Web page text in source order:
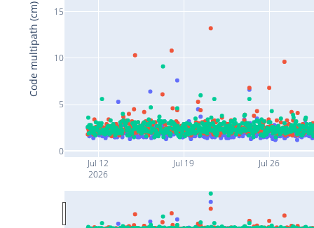
Jul 12
2026
Jul 19 Jul 26
0
5
10
15
Code multipath (cm)